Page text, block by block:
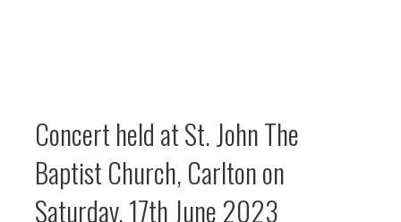
Concert held at St. John The
Baptist Church, Carlton on
Saturday, 17th June 2023